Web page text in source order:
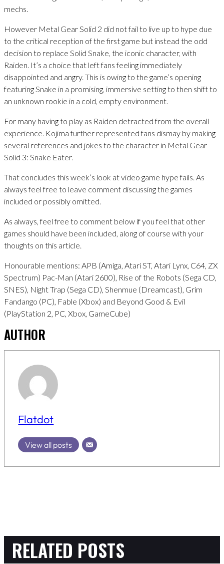
mechs.
However Metal Gear Solid 2 did not fail to live up to hype due
to the critical reception of the first game but instead the odd
decision to replace Solid Snake, the iconic character, with
Raiden. It’s a choice that left fans feeling immediately
disappointed and angry. This is owing to the game’s opening
featuring Snake in a promising, immersive setting to then shift to
an unknown rookie in a cold, empty environment.
For many having to play as Raiden detracted from the overall
experience. Kojima further represented fans dismay by making
several references and jokes to the character in Metal Gear
Solid 3: Snake Eater.
That concludes this week’s look at video game hype fails. As
always feel free to leave comment discussing the games
included or possibly omitted.
As always, feel free to comment below if you feel that other
games should have been included, along of course with your
thoughts on this article.
Honourable mentions: APB (Amiga, Atari ST, Atari Lynx, C64, ZX
Spectrum) Pac-Man (Atari 2600), Rise of the Robots (Sega CD,
SNES), Night Trap (Sega CD), Shenmue (Dreamcast), Grim
Fandango (PC), Fable (Xbox) and Beyond Good & Evil
(PlayStation 2, PC, Xbox, GameCube)
AUTHOR
Flatdot
View all posts
RELATED POSTS